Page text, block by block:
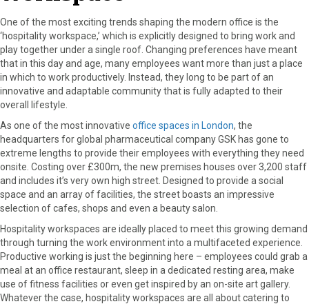
One of the most exciting trends shaping the modern office is the
‘hospitality workspace,’ which is explicitly designed to bring work and
play together under a single roof. Changing preferences have meant
that in this day and age, many employees want more than just a place
in which to work productively. Instead, they long to be part of an
innovative and adaptable community that is fully adapted to their
overall lifestyle.
As one of the most innovative office spaces in London, the
headquarters for global pharmaceutical company GSK has gone to
extreme lengths to provide their employees with everything they need
onsite. Costing over £300m, the new premises houses over 3,200 staff
and includes it’s very own high street. Designed to provide a social
space and an array of facilities, the street boasts an impressive
selection of cafes, shops and even a beauty salon.
Hospitality workspaces are ideally placed to meet this growing demand
through turning the work environment into a multifaceted experience.
Productive working is just the beginning here – employees could grab a
meal at an office restaurant, sleep in a dedicated resting area, make
use of fitness facilities or even get inspired by an on-site art gallery.
Whatever the case, hospitality workspaces are all about catering to